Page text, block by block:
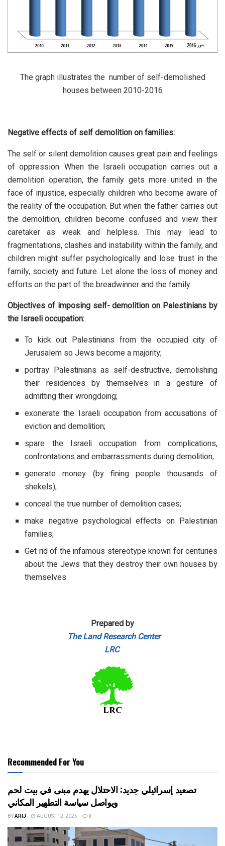
The graph illustrates the number of self-demolished
houses between 2010-2016
Negative effects of self demolition on families:
The self or silent demolition causes great pain and feelings
of oppression. When the Israeli occupation carries out a
demolition operation, the family gets more united in the
face of injustice, especially children who become aware of
the reality of the occupation. But when the father carries out
the demolition, children become confused and view their
caretaker as weak and helpless. This may lead to
fragmentations, clashes and instability within the family, and
children might suffer psychologically and lose trust in the
family, society and future. Let alone the loss of money and
efforts on the part of the breadwinner and the family.
Objectives of imposing self- demolition on Palestinians by
the Israeli occupation:
To kick out Palestinians from the occupied city of
Jerusalem so Jews become a majority;
portray Palestinians as self-destructive, demolishing
their residences by themselves in a gesture of
admitting their wrongdoing;
exonerate the Israeli occupation from accusations of
eviction and demolition;
spare the Israeli occupation from complications,
confrontations and embarrassments during demolition;
generate money (by fining people thousands of
shekels);
conceal the true number of demolition cases;
make negative psychological effects on Palestinian
families;
Get rid of the infamous stereotype known for centuries
about the Jews that they destroy their own houses by
themselves.
Prepared by
The Land Research Center
LRC
Recommended For You
تصعيد إسرائيلي جديد: الاحتلال يهدم مبنى في بيت لحم
ويواصل سياسة التطهير المكاني
BYARIJ AUGUST 12, 2025 0